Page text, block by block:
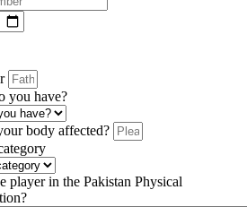
you have?
body affected?
player in the Pakistan Physical